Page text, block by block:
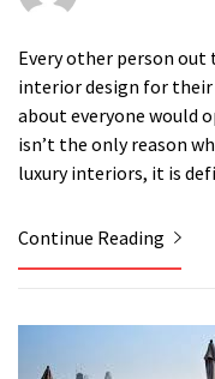
Every other person
interior design for their
about everyone would
isn’t the only reason
luxury interiors, it is
Continue Reading